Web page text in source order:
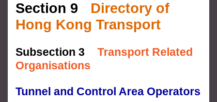
Section 9
Directory of
Hong Kong Transport
Subsection 3
Transport Related
Organisations
Tunnel and Control Area Operators